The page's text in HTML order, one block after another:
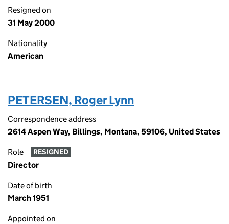
Resigned on
31 May 2000
Nationality
American
PETERSEN, Roger Lynn
Correspondence address
2614 Aspen Way, Billings, Montana, 59106, United States
Role RESIGNED
Director
Date of birth
March 1951
Appointed on